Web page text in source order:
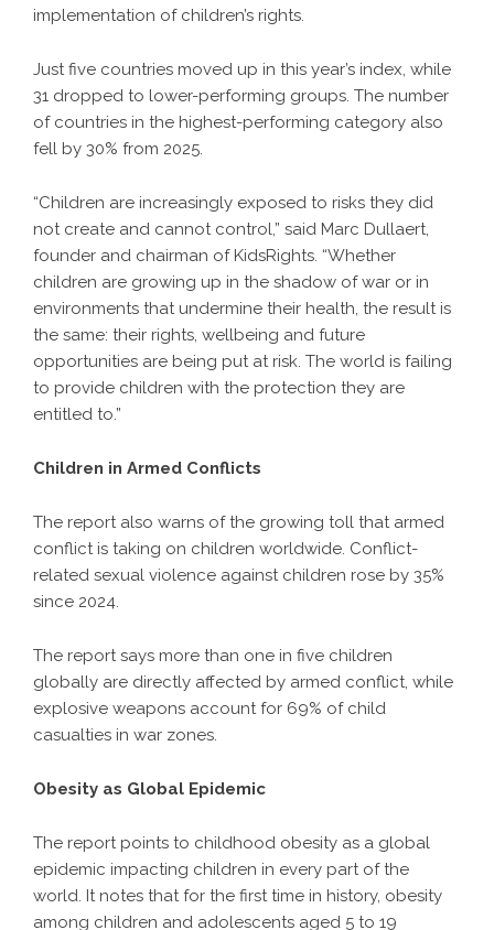
implementation of children’s rights.
Just five countries moved up in this year’s index, while
31 dropped to lower-performing groups. The number
of countries in the highest-performing category also
fell by 30% from 2025.
“Children are increasingly exposed to risks they did
not create and cannot control,” said Marc Dullaert,
founder and chairman of KidsRights. “Whether
children are growing up in the shadow of war or in
environments that undermine their health, the result is
the same: their rights, wellbeing and future
opportunities are being put at risk. The world is failing
to provide children with the protection they are
entitled to.”
Children in Armed Conflicts
The report also warns of the growing toll that armed
conflict is taking on children worldwide. Conflict-
related sexual violence against children rose by 35%
since 2024.
The report says more than one in five children
globally are directly affected by armed conflict, while
explosive weapons account for 69% of child
casualties in war zones.
Obesity as Global Epidemic
The report points to childhood obesity as a global
epidemic impacting children in every part of the
world. It notes that for the first time in history, obesity
among children and adolescents aged 5 to 19